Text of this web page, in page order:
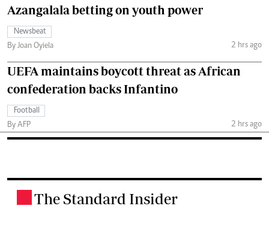
Azangalala betting on youth power
Newsbeat
By Joan Oyiela
2 hrs ago
UEFA maintains boycott threat as African
confederation backs Infantino
Football
By AFP
2 hrs ago
The Standard Insider